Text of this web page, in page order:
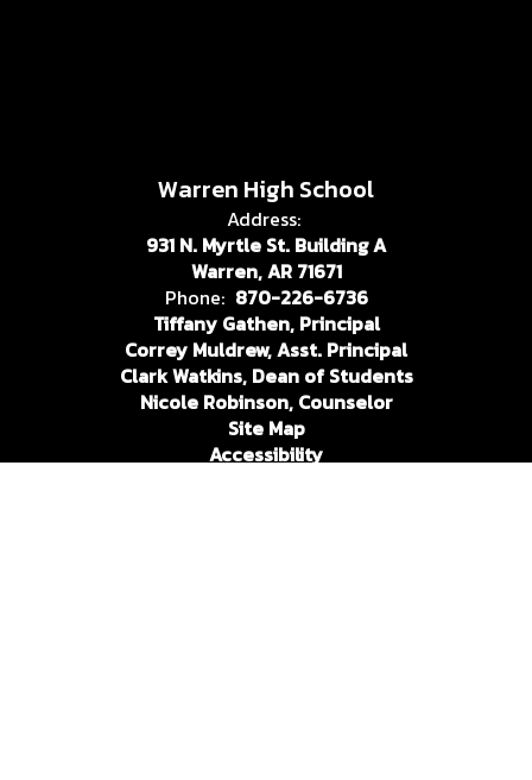
Warren High School
Address:
931 N. Myrtle St. Building A
Warren, AR 71671
Phone: 870-226-6736
Tiffany Gathen, Principal
Correy Muldrew, Asst. Principal
Clark Watkins, Dean of Students
Nicole Robinson, Counselor
Site Map
Accessibility